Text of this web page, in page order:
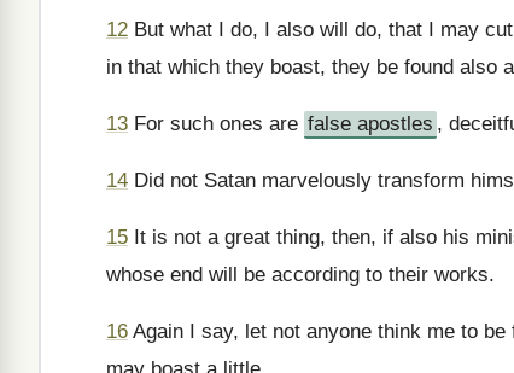
12 But what I do, I also will do, that I may
in that which they boast, they be found also
13 For such ones are false apostles ,
14 Did not Satan marvelously transform
15 It is not a great thing, then, if also his
whose end will be according to their works.
16 Again I say, let not anyone think me to